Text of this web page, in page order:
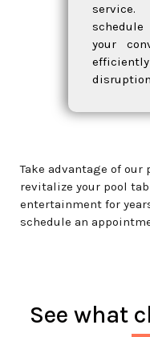
your
Take advantage of
revitalize your pool
entertainment for
schedule an
See what